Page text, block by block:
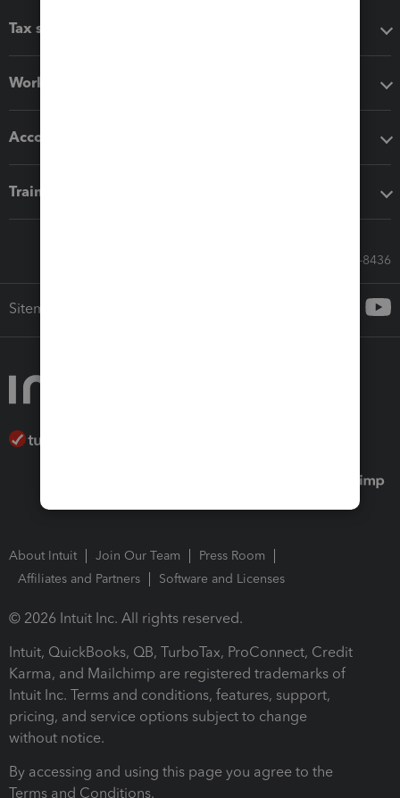
Tax software
Workflow add-ons
Accounting solutions
Training & support
Call Sales: 833-564-8436
Sitemap
About Intuit Join Our Team
Press Room
Affiliates and Partners
Software and Licenses
© 2026 Intuit Inc. All rights reserved.
Intuit, QuickBooks, QB, TurboTax, ProConnect, Credit
Karma, and Mailchimp are registered trademarks of
Intuit Inc. Terms and conditions, features, support,
pricing, and service options subject to change
without notice.
By accessing and using this page you agree to the
Terms and Conditions.